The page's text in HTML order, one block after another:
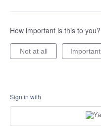
How important is this to you?
Not at all Important
Sign in with